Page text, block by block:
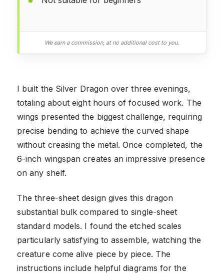
We earn a commission, at no additional cost to you.
I built the Silver Dragon over three evenings,
totaling about eight hours of focused work. The
wings presented the biggest challenge, requiring
precise bending to achieve the curved shape
without creasing the metal. Once completed, the
6-inch wingspan creates an impressive presence
on any shelf.
The three-sheet design gives this dragon
substantial bulk compared to single-sheet
standard models. I found the etched scales
particularly satisfying to assemble, watching the
creature come alive piece by piece. The
instructions include helpful diagrams for the